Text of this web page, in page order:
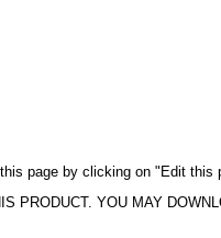
page by clicking on "Edit this
PRODUCT. YOU MAY